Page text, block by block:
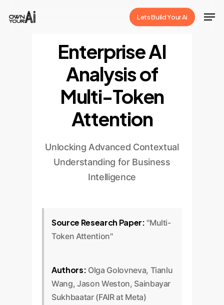
Lets Build Your Ai
Enterprise AI
Analysis of
Multi-Token
Attention
Unlocking Advanced Contextual
Understanding for Business
Intelligence
Source Research Paper: "Multi-
Token Attention"
Authors: Olga Golovneva, Tianlu
Wang, Jason Weston, Sainbayar
Sukhbaatar (FAIR at Meta)